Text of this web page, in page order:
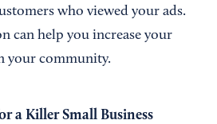
who viewed your ads.
can help you increase your
your community.
a Killer Small Business